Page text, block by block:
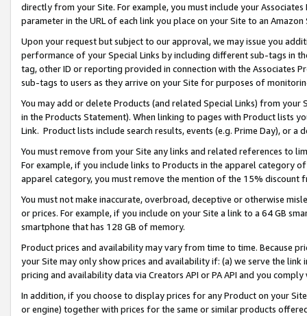
directly from your Site. For example, you must include your
parameter in the URL of each link you place on your Site to an
Upon your request but subject to our approval, we may issue you
performance of your Special Links by including different sub-tags in
tag, other ID or reporting provided in connection with the Associates
sub-tags to users as they arrive on your Site for purposes of
You may add or delete Products (and related Special Links) from
in the Products Statement). When linking to pages with Product lists
Link. Product lists include search results, events (e.g. Prime Day), or a
You must remove from your Site any links and related references to
For example, if you include links to Products in the apparel category
apparel category, you must remove the mention of the 15% discount
You must not make inaccurate, overbroad, deceptive or otherwise
or prices. For example, if you include on your Site a link to a 64 GB
smartphone that has 128 GB of memory.
Product prices and availability may vary from time to time. Because
your Site may only show prices and availability if: (a) we serve the
pricing and availability data via Creators API or PA API and you
In addition, if you choose to display prices for any Product on your
or engine) together with prices for the same or similar products